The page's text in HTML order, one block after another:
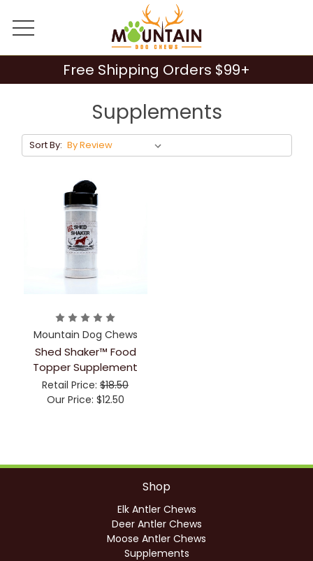
Free Shipping Orders $99+
Supplements
Sort By:
Mountain Dog Chews
Shed Shaker™ Food
Topper Supplement
Retail Price: $18.50
Our Price: $12.50
Shop
Elk Antler Chews
Deer Antler Chews
Moose Antler Chews
Supplements